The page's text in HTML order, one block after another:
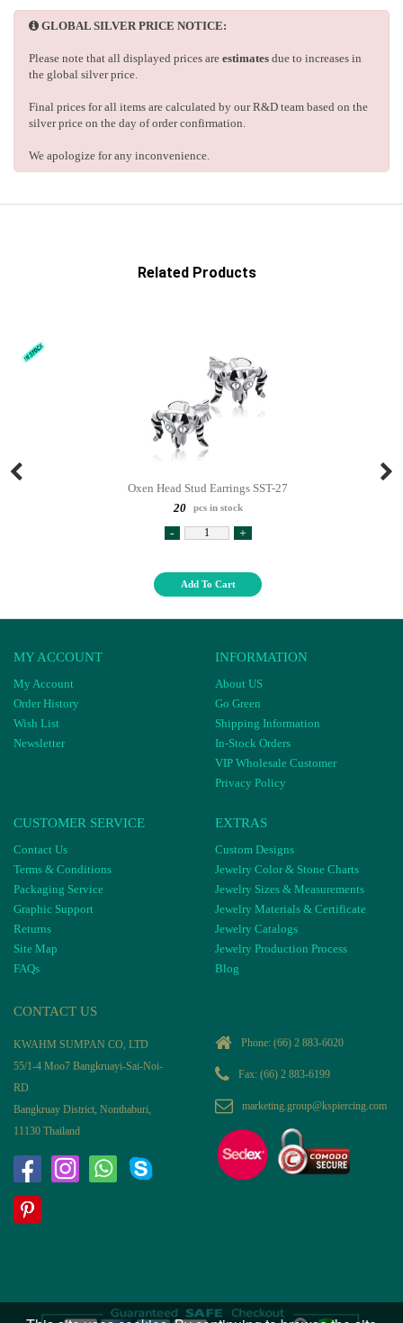
GLOBAL SILVER PRICE NOTICE:
Please note that all displayed prices are estimates due to increases in
the global silver price.
Final prices for all items are calculated by our R&D team based on the
silver price on the day of order confirmation.
We apologize for any inconvenience.
Related Products
Oxen Head Stud Earrings SST-27
20
pcs in stock
- +
Add To Cart
MY ACCOUNT
My Account
Order History
Wish List
Newsletter
INFORMATION
About US
Go Green
Shipping Information
In-Stock Orders
VIP Wholesale Customer
Privacy Policy
CUSTOMER SERVICE
Contact Us
Terms & Conditions
Packaging Service
Graphic Support
Returns
Site Map
FAQs
EXTRAS
Custom Designs
Jewelry Color & Stone Charts
Jewelry Sizes & Measurements
Jewelry Materials & Certificate
Jewelry Catalogs
Jewelry Production Process
Blog
CONTACT US
KWAHM SUMPAN CO, LTD
55/1-4 Moo7 Bangkruayi-Sai-Noi-
RD
Bangkruay District, Nonthaburi,
11130 Thailand
Phone: (66) 2 883-6020
Fax: (66) 2 883-6199
marketing.group@kspiercing.com